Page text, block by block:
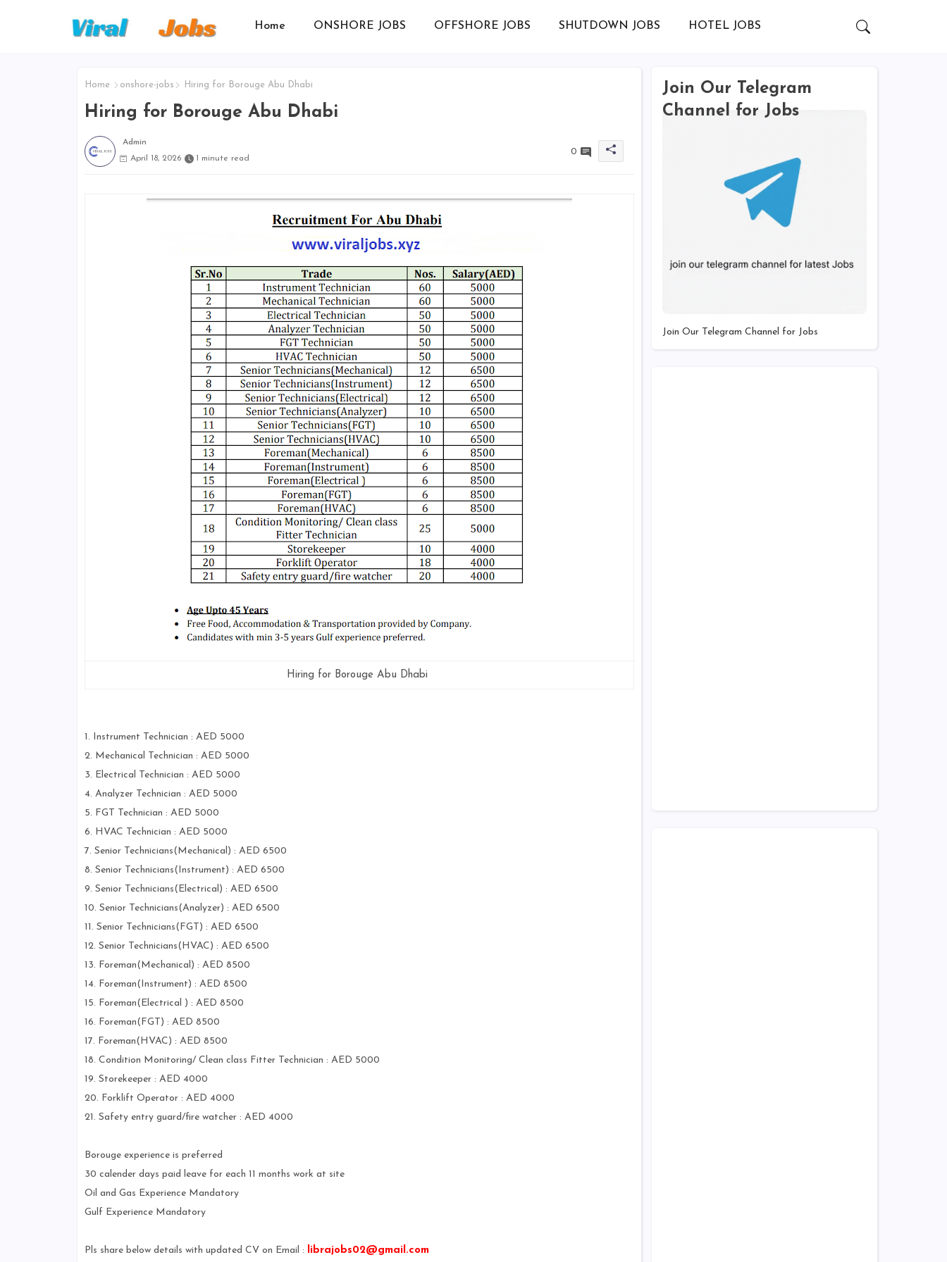
Home ONSHORE JOBS OFFSHORE JOBS SHUTDOWN JOBS HOTEL JOBS
Home onshore-jobs Hiring for Borouge Abu Dhabi
Hiring for Borouge Abu Dhabi
Admin
April 18, 2026
1 minute read
0
Hiring for Borouge Abu Dhabi
1. Instrument Technician : AED 5000
2. Mechanical Technician : AED 5000
3. Electrical Technician : AED 5000
4. Analyzer Technician : AED 5000
5. FGT Technician : AED 5000
6. HVAC Technician : AED 5000
7. Senior Technicians(Mechanical) : AED 6500
8. Senior Technicians(Instrument) : AED 6500
9. Senior Technicians(Electrical) : AED 6500
10. Senior Technicians(Analyzer) : AED 6500
11. Senior Technicians(FGT) : AED 6500
12. Senior Technicians(HVAC) : AED 6500
13. Foreman(Mechanical) : AED 8500
14. Foreman(Instrument) : AED 8500
15. Foreman(Electrical ) : AED 8500
16. Foreman(FGT) : AED 8500
17. Foreman(HVAC) : AED 8500
18. Condition Monitoring/ Clean class Fitter Technician : AED 5000
19. Storekeeper : AED 4000
20. Forklift Operator : AED 4000
21. Safety entry guard/fire watcher : AED 4000
Borouge experience is preferred
30 calender days paid leave for each 11 months work at site
Oil and Gas Experience Mandatory
Gulf Experience Mandatory
Pls share below details with updated CV on Email : librajobs02@gmail.com
Join Our Telegram
Channel for Jobs
Join Our Telegram Channel for Jobs